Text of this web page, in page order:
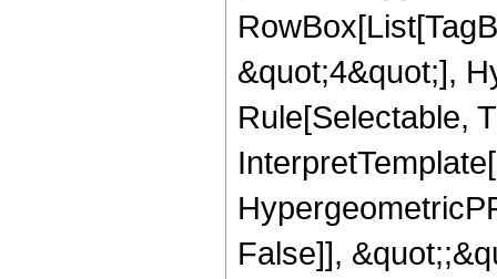
&quot;4&quot;],
Rule[Selectable,
False]],